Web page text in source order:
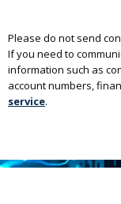
Please do not send
If you need to
information such as
account numbers,
service.